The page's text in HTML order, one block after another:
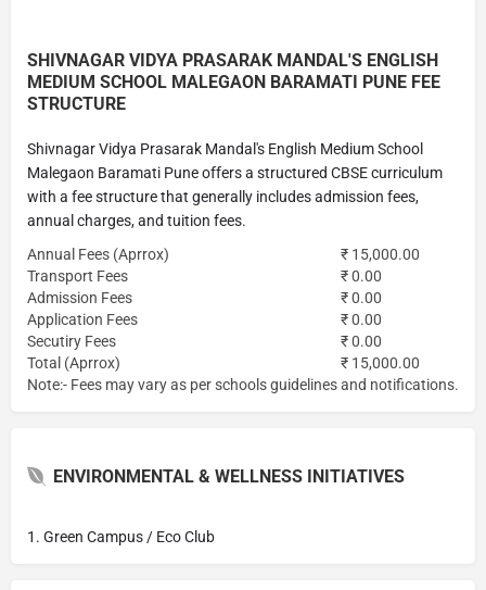
SHIVNAGAR VIDYA PRASARAK MANDAL'S ENGLISH
MEDIUM SCHOOL MALEGAON BARAMATI PUNE FEE
STRUCTURE
Shivnagar Vidya Prasarak Mandal's English Medium School
Malegaon Baramati Pune offers a structured CBSE curriculum
with a fee structure that generally includes admission fees,
annual charges, and tuition fees.
Annual Fees (Aprrox)
₹ 15,000.00
Transport Fees
₹ 0.00
Admission Fees
₹ 0.00
Application Fees
₹ 0.00
Secutiry Fees
₹ 0.00
Total (Aprrox)
₹ 15,000.00
Note:- Fees may vary as per schools guidelines and notifications.
ENVIRONMENTAL & WELLNESS INITIATIVES
1. Green Campus / Eco Club